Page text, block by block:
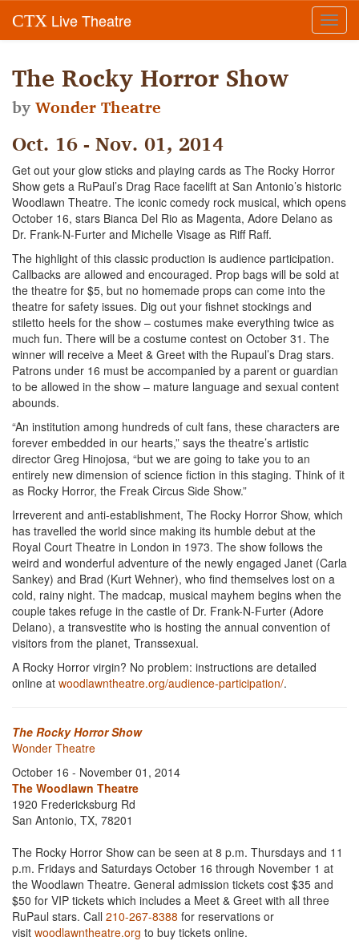
CTX Live Theatre
The Rocky Horror Show
byWonder Theatre
Oct. 16 - Nov. 01, 2014
Get out your glow sticks and playing cards as The Rocky Horror
Show gets a RuPaul’s Drag Race facelift at San Antonio’s historic
Woodlawn Theatre. The iconic comedy rock musical, which opens
October 16, stars Bianca Del Rio as Magenta, Adore Delano as
Dr. Frank-N-Furter and Michelle Visage as Riff Raff.
The highlight of this classic production is audience participation.
Callbacks are allowed and encouraged. Prop bags will be sold at
the theatre for $5, but no homemade props can come into the
theatre for safety issues. Dig out your fishnet stockings and
stiletto heels for the show – costumes make everything twice as
much fun. There will be a costume contest on October 31. The
winner will receive a Meet & Greet with the Rupaul’s Drag stars.
Patrons under 16 must be accompanied by a parent or guardian
to be allowed in the show – mature language and sexual content
abounds.
“An institution among hundreds of cult fans, these characters are
forever embedded in our hearts,” says the theatre’s artistic
director Greg Hinojosa, “but we are going to take you to an
entirely new dimension of science fiction in this staging. Think of it
as Rocky Horror, the Freak Circus Side Show.”
Irreverent and anti-establishment, The Rocky Horror Show, which
has travelled the world since making its humble debut at the
Royal Court Theatre in London in 1973. The show follows the
weird and wonderful adventure of the newly engaged Janet (Carla
Sankey) and Brad (Kurt Wehner), who find themselves lost on a
cold, rainy night. The madcap, musical mayhem begins when the
couple takes refuge in the castle of Dr. Frank-N-Furter (Adore
Delano), a transvestite who is hosting the annual convention of
visitors from the planet, Transsexual.
A Rocky Horror virgin? No problem: instructions are detailed
online at woodlawntheatre.org/audience-participation/.
The Rocky Horror Show
Wonder Theatre
October 16 - November 01, 2014
The Woodlawn Theatre
1920 Fredericksburg Rd
San Antonio, TX, 78201
The Rocky Horror Show can be seen at 8 p.m. Thursdays and 11
p.m. Fridays and Saturdays October 16 through November 1 at
the Woodlawn Theatre. General admission tickets cost $35 and
$50 for VIP tickets which includes a Meet & Greet with all three
RuPaul stars. Call 210-267-8388 for reservations or
visit woodlawntheatre.org to buy tickets online.